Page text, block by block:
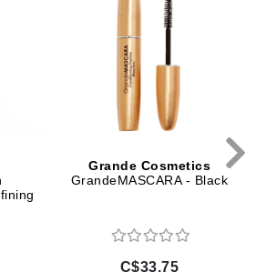
Grande Cosmetics
GrandeMASCARA - Black
C$33.75